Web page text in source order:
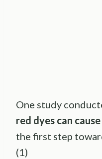
One study
red dyes can
the first step
(1)